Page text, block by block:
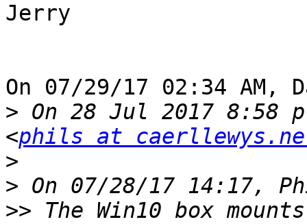
Jerry
On 07/29/17 02:34 AM,
> On 28 Jul 2017 8:58
<phils at
>
>
>> The Win10 box